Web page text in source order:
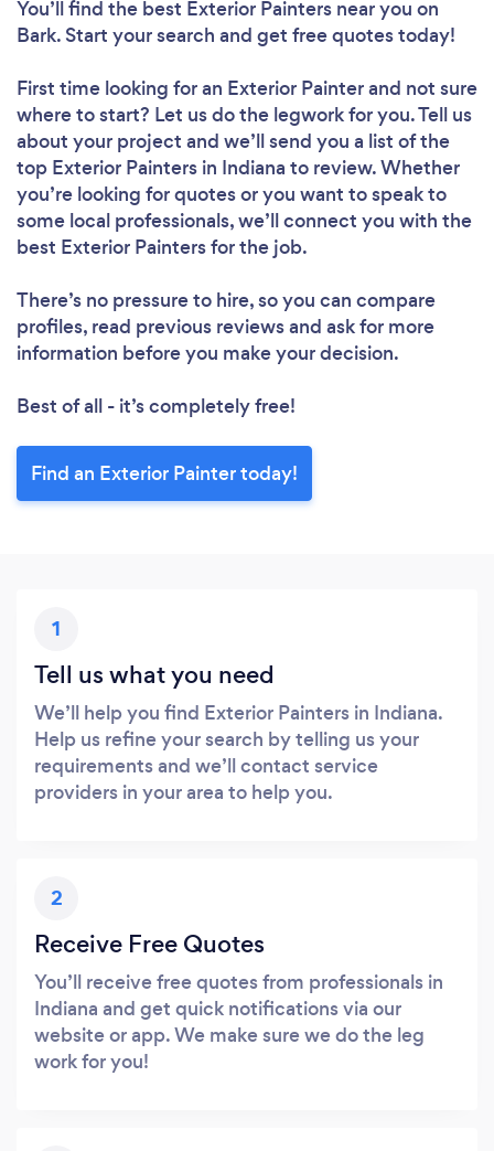
You’ll find the best Exterior Painters near you on
Bark. Start your search and get free quotes today!
First time looking for an Exterior Painterand not sure
where to start? Let us do the legwork for you. Tell us
about your project and we’ll send you a list of the
top Exterior Painters in Indiana to review. Whether
you’re looking for quotes or you want to speak to
some local professionals, we’ll connect you with the
best Exterior Painters for the job.
There’s no pressure to hire, so you can compare
profiles, read previous reviews and ask for more
information before you make your decision.
Best of all - it’s completely free!
Find an Exterior Painter today!
1
Tell us what you need
We’ll help you find Exterior Painters in Indiana.
Help us refine your search by telling us your
requirements and we’ll contact service
providers in your area to help you.
2
Receive Free Quotes
You’ll receive free quotes from professionals in
Indiana and get quick notifications via our
website or app. We make sure we do the leg
work for you!